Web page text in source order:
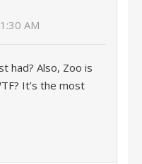
AM
had? Also, Zoo is
It’s the most